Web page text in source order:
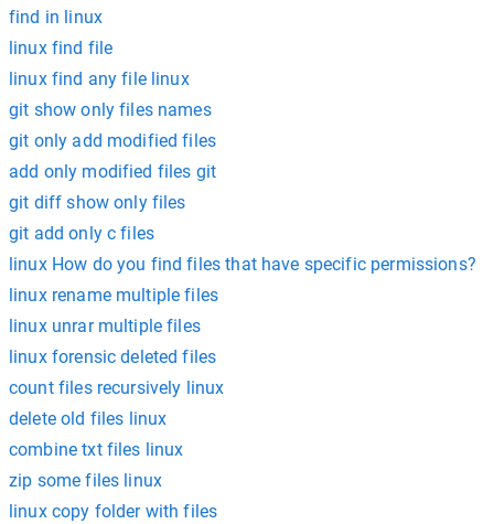
find in linux
linux find file
linux find any file linux
git show only files names
git only add modified files
add only modified files git
git diff show only files
git add only c files
linux How do you find files that have specific permissions?
linux rename multiple files
linux unrar multiple files
linux forensic deleted files
count files recursively linux
delete old files linux
combine txt files linux
zip some files linux
linux copy folder with files